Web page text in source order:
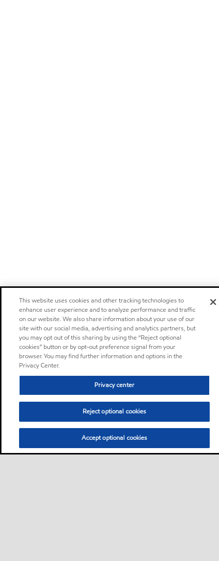
This website uses cookies and other tracking technologies to
enhance user experience and to analyze performance and traffic
on our website. We also share information about your use of our
site with our social media, advertising and analytics partners, but
you may opt out of this sharing by using the “Reject optional
cookies” button or by opt-out preference signal from your
browser. You may find further information and options in the
Privacy Center.
Privacy center
Reject optional cookies
Accept optional cookies